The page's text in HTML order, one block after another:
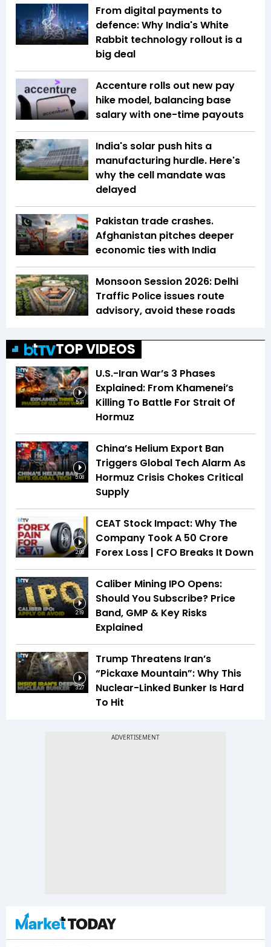
From digital payments to
defence: Why India's White
Rabbit technology rollout is a
big deal
Accenture rolls out new pay
hike model, balancing base
salary with one-time payouts
India's solar push hits a
manufacturing hurdle. Here's
why the cell mandate was
delayed
Pakistan trade crashes.
Afghanistan pitches deeper
economic ties with India
Monsoon Session 2026: Delhi
Traffic Police issues route
advisory, avoid these roads
TOP VIDEOS
5:31
U.S.-Iran War’s 3 Phases
Explained: From Khamenei’s
Killing To Battle For Strait Of
Hormuz
5:08
China’s Helium Export Ban
Triggers Global Tech Alarm As
Hormuz Crisis Chokes Critical
Supply
2:08
CEAT Stock Impact: Why The
Company Took A ₹50 Crore
Forex Loss | CFO Breaks It Down
2:19
Caliber Mining IPO Opens:
Should You Subscribe? Price
Band, GMP & Key Risks
Explained
3:27
Trump Threatens Iran’s
“Pickaxe Mountain”: Why This
Nuclear-Linked Bunker Is Hard
To Hit